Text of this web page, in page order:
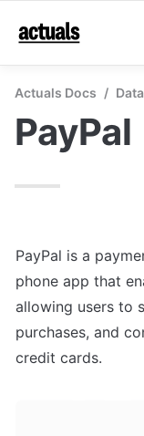
Actuals Docs /
PayPal
PayPal is a
phone app that
allowing users to
purchases, and
credit cards.